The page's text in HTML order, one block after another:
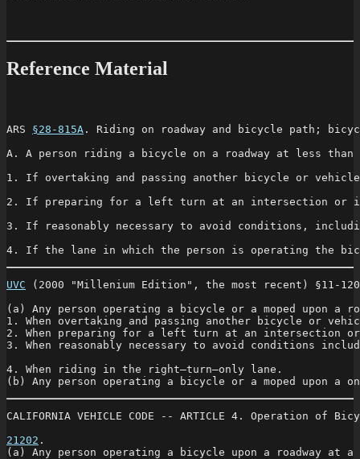
Reference Material
ARS §28-815A . Riding on roadway and bicycle path;
A. A person riding a bicycle on a roadway at less
1. If overtaking and passing another bicycle or
2. If preparing for a left turn at an intersection or
3. If reasonably necessary to avoid conditions,
4. If the lane in which the person is operating the
UVC (2000 "Millenium Edition", the most recent) §11-
(a) Any person operating a bicycle or a moped upon
1. When overtaking and passing another bicycle or
2. When preparing for a left turn at an intersection
3. When reasonably necessary to avoid conditions
4. When riding in the right—turn—only lane.
(b) Any person operating a bicycle or a moped upon a
CALIFORNIA VEHICLE CODE -- ARTICLE 4. Operation of
21202 .
(a) Any person operating a bicycle upon a roadway